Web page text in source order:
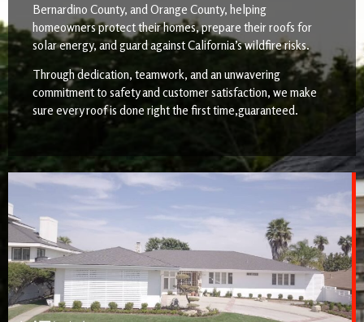
Bernardino County, and Orange County, helping
homeowners protect their homes, prepare their roofs for
solar energy, and guard against California’s wildfire risks.
Through dedication, teamwork, and an unwavering
commitment to safety and customer satisfaction, we make
sure every roof is done right the first time,guaranteed.